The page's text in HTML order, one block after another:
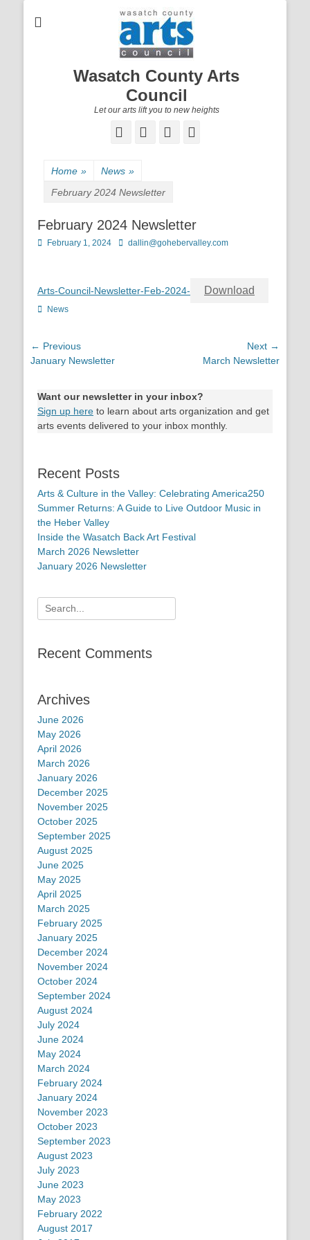
Wasatch County Arts
Council
Let our arts lift you to new heights
Facebook
Email YouTube
Home » News »
February 2024 Newsletter
February 2024 Newsletter
Posted
February 1, 2024 Author
dallin@gohebervalley.com
Arts-Council-Newsletter-Feb-2024- Download
Categories
News
Post
navigation
← Previous
Previous
January Newsletter
Next →
March Newsletter
Want our newsletter in your inbox?
Sign up here to learn about arts organization and get
arts events delivered to your inbox monthly.
Recent Posts
Arts & Culture in the Valley: Celebrating America250
Summer Returns: A Guide to Live Outdoor Music in
the Heber Valley
Inside the Wasatch Back Art Festival
March 2026 Newsletter
January 2026 Newsletter
Search
for:
Recent Comments
Archives
June 2026
May 2026
April 2026
March 2026
January 2026
December 2025
November 2025
October 2025
September 2025
August 2025
June 2025
May 2025
April 2025
March 2025
February 2025
January 2025
December 2024
November 2024
October 2024
September 2024
August 2024
July 2024
June 2024
May 2024
March 2024
February 2024
January 2024
November 2023
October 2023
September 2023
August 2023
July 2023
June 2023
May 2023
February 2022
August 2017